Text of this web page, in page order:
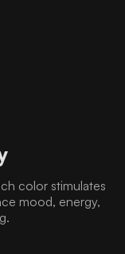
color stimulates
mood, energy,